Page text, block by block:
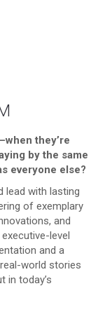
they’re
by the same
everyone else?
lead with lasting
of exemplary
and
level
and a
world stories
in today’s